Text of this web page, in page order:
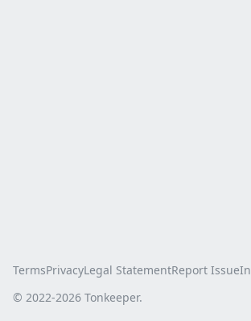
TermsPrivacyLegal StatementReport Issue
© 2022-2026 Tonkeeper.